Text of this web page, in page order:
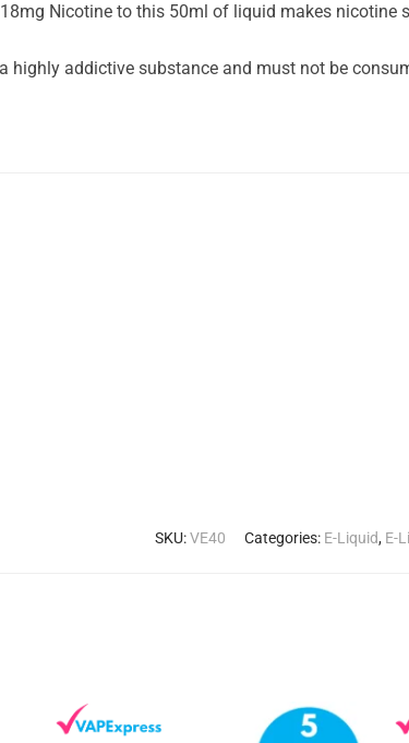
Nicotine to this 50ml of liquid makes
highly addictive substance and must not be
SKU:VE40 Categories: E-Liquid, E-